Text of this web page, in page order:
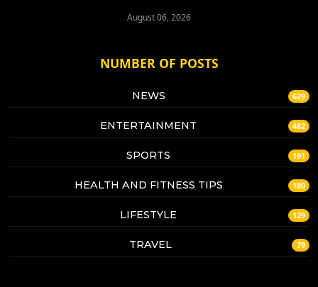
August 06, 2026
NUMBER OF POSTS
NEWS 629
ENTERTAINMENT 482
SPORTS 191
HEALTH AND FITNESS TIPS 180
LIFESTYLE 129
TRAVEL 79